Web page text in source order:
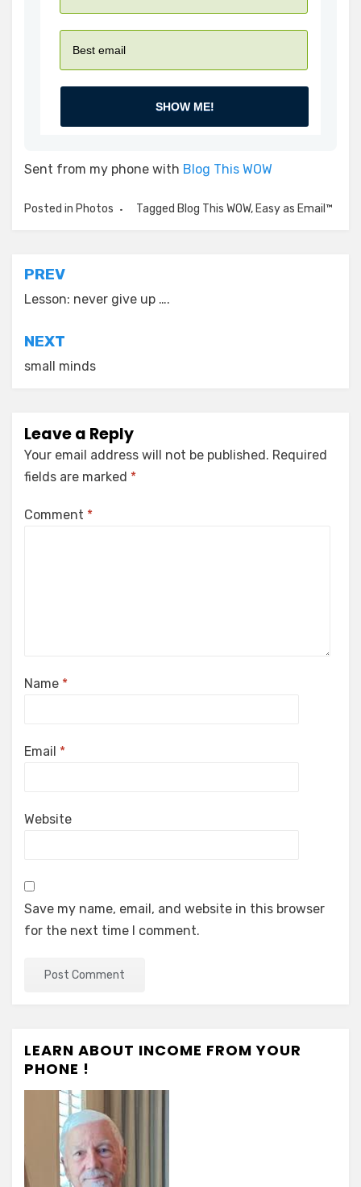
SHOW ME!
Sent from my phone with Blog This WOW
Posted in Photos Tagged Blog This WOW, Easy as Email™
Post
navigation
PREV
Lesson: never give up ….
NEXT
small minds
Leave a Reply
Your email address will not be published. Required
fields are marked *
Comment *
Name *
Email *
Website
Save my name, email, and website in this browser
for the next time I comment.
LEARN ABOUT INCOME FROM YOUR
PHONE !